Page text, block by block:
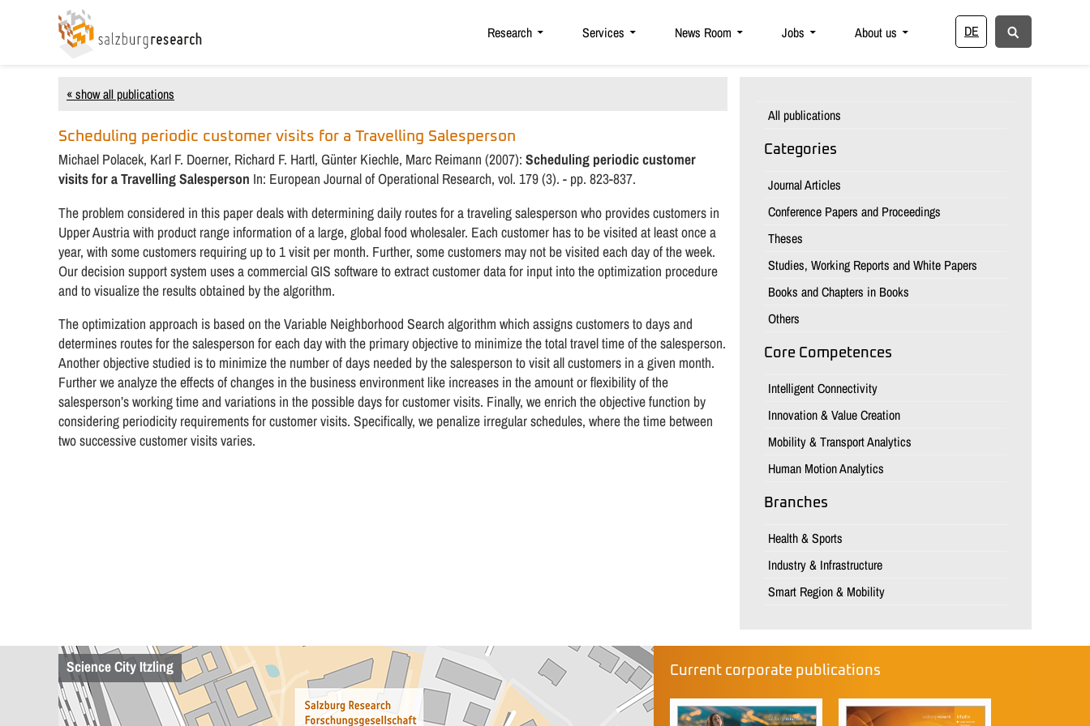
DE
Research Services News Room Jobs About us
« show all publications
Scheduling periodic customer visits for a Travelling Salesperson
Michael Polacek, Karl F. Doerner, Richard F. Hartl, Günter Kiechle, Marc Reimann (2007): Scheduling periodic customer
visits for a Travelling Salesperson In: European Journal of Operational Research, vol. 179 (3). - pp. 823-837.
The problem considered in this paper deals with determining daily routes for a traveling salesperson who provides customers in
Upper Austria with product range information of a large, global food wholesaler. Each customer has to be visited at least once a
year, with some customers requiring up to 1 visit per month. Further, some customers may not be visited each day of the week.
Our decision support system uses a commercial GIS software to extract customer data for input into the optimization procedure
and to visualize the results obtained by the algorithm.
The optimization approach is based on the Variable Neighborhood Search algorithm which assigns customers to days and
determines routes for the salesperson for each day with the primary objective to minimize the total travel time of the salesperson.
Another objective studied is to minimize the number of days needed by the salesperson to visit all customers in a given month.
Further we analyze the effects of changes in the business environment like increases in the amount or flexibility of the
salesperson’s working time and variations in the possible days for customer visits. Finally, we enrich the objective function by
considering periodicity requirements for customer visits. Specifically, we penalize irregular schedules, where the time between
two successive customer visits varies.
All publications
Categories
Journal Articles
Conference Papers and Proceedings
Theses
Studies, Working Reports and White Papers
Books and Chapters in Books
Others
Core Competences
Intelligent Connectivity
Innovation & Value Creation
Mobility & Transport Analytics
Human Motion Analytics
Branches
Health & Sports
Industry & Infrastructure
Smart Region & Mobility
Science City Itzling Current corporate publications